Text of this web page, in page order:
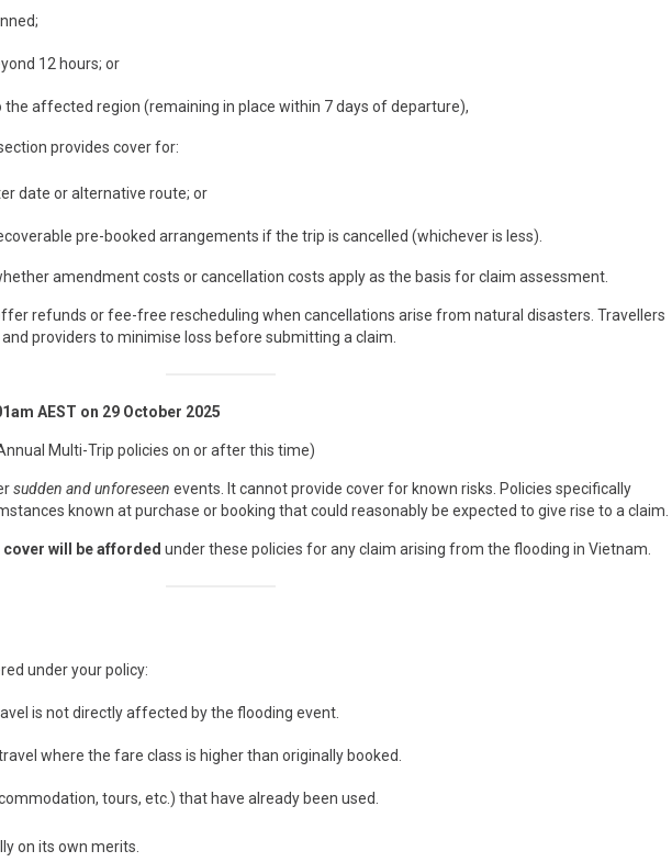
12 hours; or
the affected region (remaining in place within 7 days of departure),
provides cover for:
date or alternative route; or
pre-booked arrangements if the trip is cancelled (whichever is less).
amendment costs or cancellation costs apply as the basis for claim assessment.
refunds or fee-free rescheduling when cancellations arise from natural disasters. Travellers
providers to minimise loss before submitting a claim.
AEST on 29 October 2025
Multi-Trip policies on or after this time)
sudden and unforeseen events. It cannot provide cover for known risks. Policies specifically
known at purchase or booking that could reasonably be expected to give rise to a claim.
cover will be afforded under these policies for any claim arising from the flooding in Vietnam.
under your policy:
is not directly affected by the flooding event.
where the fare class is higher than originally booked.
tours, etc.) that have already been used.
on its own merits.